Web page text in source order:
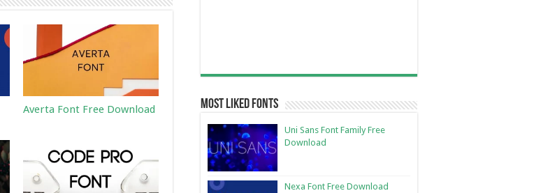
Averta Font Free Download Most Liked Fonts
Uni Sans Font Family Free
Download
Nexa Font Free Download